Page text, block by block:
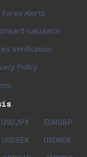
Forex Alerts
calculator
Verification
Policy
USDJPY
EURGBP
USDSEK
USDNOK